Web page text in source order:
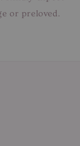
or preloved.